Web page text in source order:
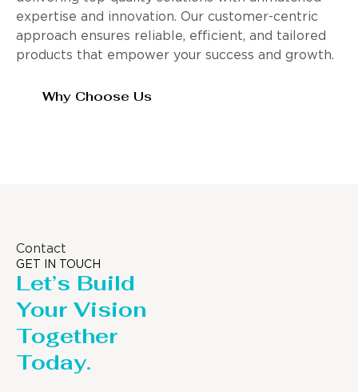
expertise and innovation. Our customer-centric
approach ensures reliable, efficient, and tailored
products that empower your success and growth.
Why Choose Us
Contact
GET IN TOUCH
Let’s Build
Your Vision
Together
Today.